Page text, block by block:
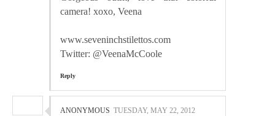
camera! xoxo, Veena
www.seveninchstilettos.com
Twitter: @VeenaMcCoole
Reply
ANONYMOUS TUESDAY, MAY 22, 2012